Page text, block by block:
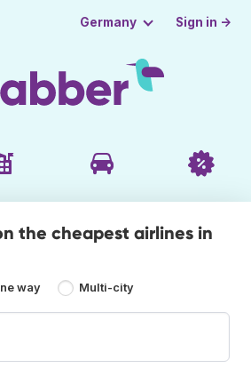
Germany Sign in →
the cheapest airlines in
way Multi-city